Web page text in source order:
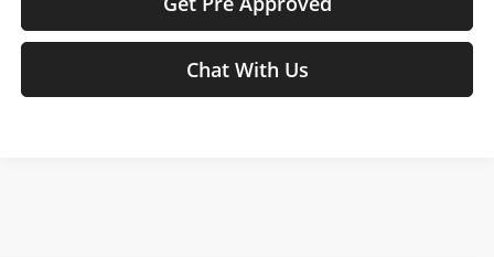
Chat With Us